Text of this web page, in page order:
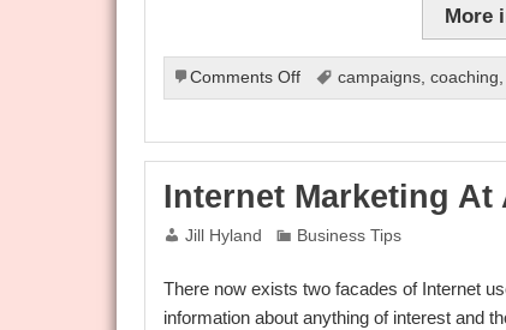
More
Comments Offon
The
Of
Marketing
campaigns ,coaching
Internet Marketing At
Jill Hyland Business Tips
There now exists two facades of Internet
information about anything of interest and